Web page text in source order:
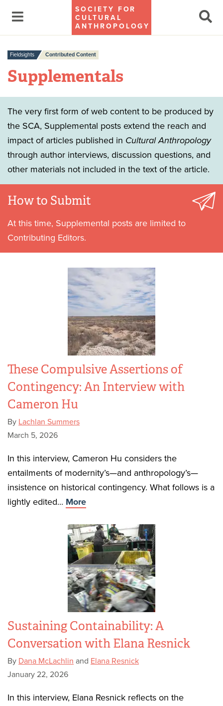
SOCIETY FOR
CULTURAL
ANTHROPOLOGY
Fieldsights Contributed Content
Supplementals
The very first form of web content to be produced by
the SCA, Supplemental posts extend the reach and
impact of articles published in Cultural Anthropology
through author interviews, discussion questions, and
other materials not included in the text of the article.
How to Submit
At this time, Supplemental posts are limited to
Contributing Editors.
These Compulsive Assertions of
Contingency: An Interview with
Cameron Hu
By Lachlan Summers
March 5, 2026
In this interview, Cameron Hu considers the
entailments of modernity’s—and anthropology’s—
insistence on historical contingency. What follows is a
lightly edited... More
Sustaining Containability: A
Conversation with Elana Resnick
By Dana McLachlin and Elana Resnick
January 22, 2026
In this interview, Elana Resnick reflects on the